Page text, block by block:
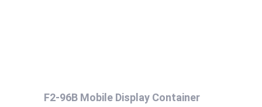
F2-96B Mobile Display Container